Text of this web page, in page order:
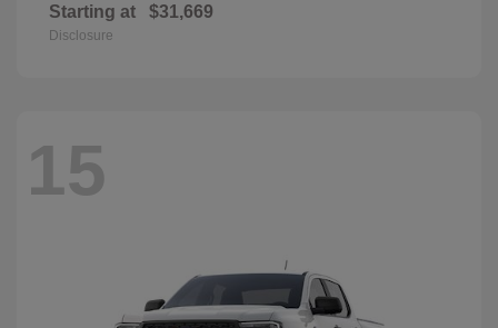
Starting at $31,669
Disclosure
15